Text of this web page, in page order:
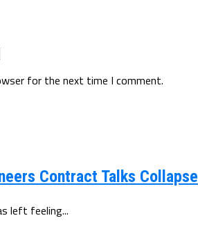
for the next time I comment.
Contract Talks Collapse
left feeling...